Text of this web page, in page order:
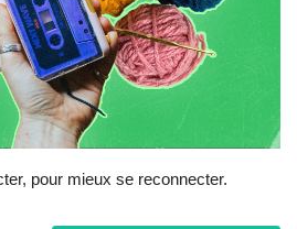
pour mieux se reconnecter.